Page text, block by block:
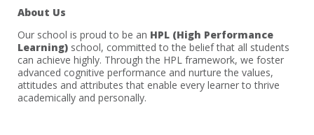
About Us
Our school is proud to be an HPL (High Performance
Learning) school, committed to the belief that all students
can achieve highly. Through the HPL framework, we foster
advanced cognitive performance and nurture the values,
attitudes and attributes that enable every learner to thrive
academically and personally.